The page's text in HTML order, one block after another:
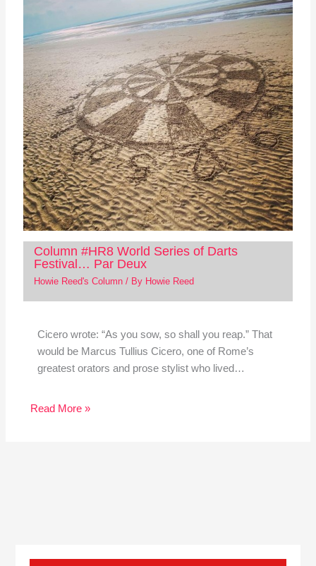
Column #HR8 World Series of Darts
Festival… Par Deux
Howie Reed's Column/ By Howie Reed
Cicero wrote: “As you sow, so shall you reap.” That
would be Marcus Tullius Cicero, one of Rome’s
greatest orators and prose stylist who lived…
Read More »